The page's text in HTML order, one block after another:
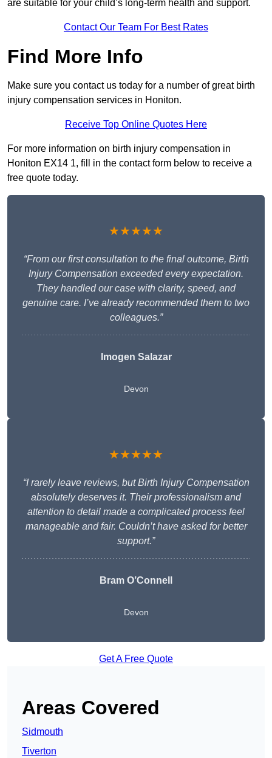
are suitable for your child’s long-term health and support.
Contact Our Team For Best Rates
Find More Info
Make sure you contact us today for a number of great birth
injury compensation services in Honiton.
Receive Top Online Quotes Here
For more information on birth injury compensation in
Honiton EX14 1, fill in the contact form below to receive a
free quote today.
★★★★★
“From our first consultation to the final outcome, Birth
Injury Compensation exceeded every expectation.
They handled our case with clarity, speed, and
genuine care. I’ve already recommended them to two
colleagues.”
Imogen Salazar
Devon
★★★★★
“I rarely leave reviews, but Birth Injury Compensation
absolutely deserves it. Their professionalism and
attention to detail made a complicated process feel
manageable and fair. Couldn’t have asked for better
support.”
Bram O’Connell
Devon
Get A Free Quote
Areas Covered
Sidmouth
Tiverton